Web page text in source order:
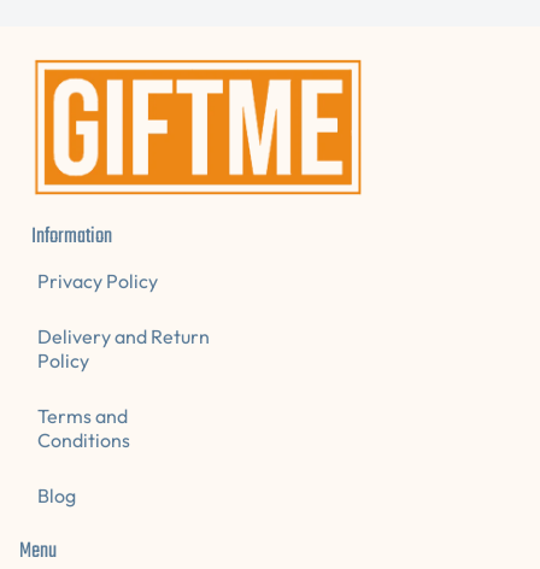
Information
Privacy Policy
Delivery and Return
Policy
Terms and
Conditions
Blog
Menu